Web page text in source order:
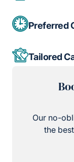
Preferred
Tailored
Our no-
the